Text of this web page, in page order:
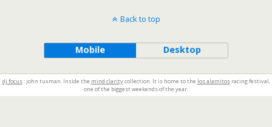
Back to top
Mobile Desktop
dj focus: john tuxman. Inside the mind claritycollection. It is home to the los alamitosracing festival,
one of the biggest weekends of the year.